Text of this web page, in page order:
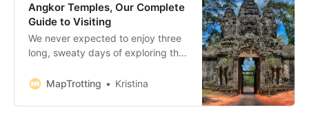
Angkor Temples, Our Complete
Guide to Visiting
We never expected to enjoy three
long, sweaty days of exploring the
as much as we did. Just north of
MapTrotting Kristina